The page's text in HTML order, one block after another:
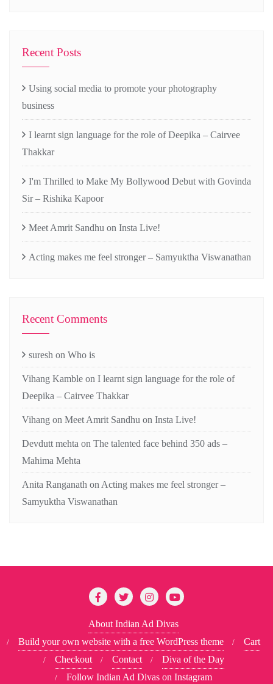
Recent Posts
Using social media to promote your photography
business
I learnt sign language for the role of Deepika – Cairvee
Thakkar
I'm Thrilled to Make My Bollywood Debut with Govinda
Sir – Rishika Kapoor
Meet Amrit Sandhu on Insta Live!
Acting makes me feel stronger – Samyuktha Viswanathan
Recent Comments
suresh on Who is
Vihang Kamble on I learnt sign language for the role of
Deepika – Cairvee Thakkar
Vihang on Meet Amrit Sandhu on Insta Live!
Devdutt mehta on The talented face behind 350 ads –
Mahima Mehta
Anita Ranganath on Acting makes me feel stronger –
Samyuktha Viswanathan
About Indian Ad Divas
Build your own website with a free WordPress theme
Cart
Checkout
Contact
Diva of the Day
Follow Indian Ad Divas on Instagram